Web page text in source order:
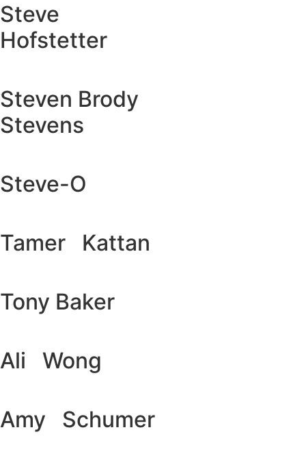
Steve
Hofstetter
Steven Brody
Stevens
Steve-O
Tamer Kattan
Tony Baker
Ali Wong
Amy Schumer